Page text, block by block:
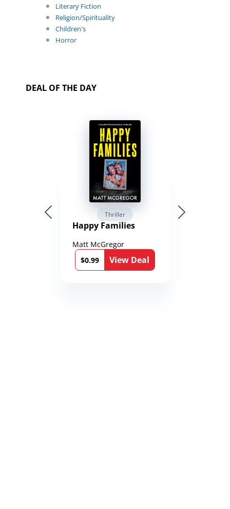
Literary Fiction
Religion/Spirituality
Children's
Horror
DEAL OF THE DAY
Thriller
Happy Families
Matt McGregor
$0.99
View Deal